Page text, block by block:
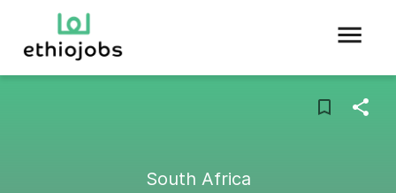
South Africa